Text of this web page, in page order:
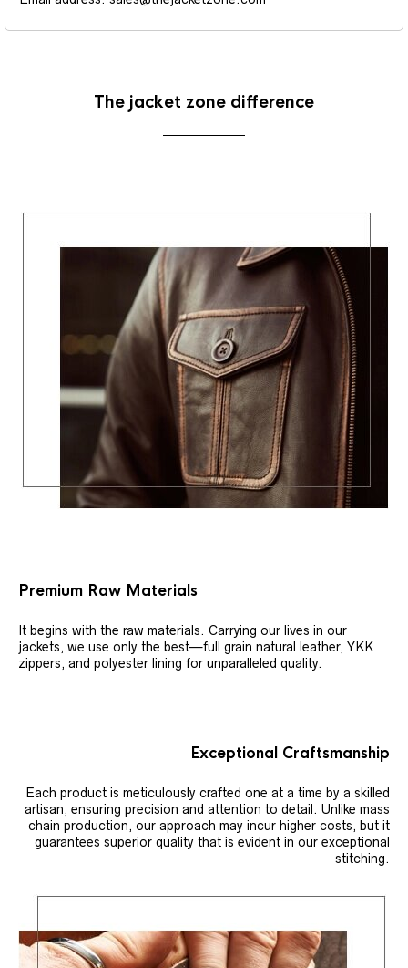
The jacket zone difference
Premium Raw Materials
It begins with the raw materials. Carrying our lives in our
jackets, we use only the best—full grain natural leather, YKK
zippers, and polyester lining for unparalleled quality.
Exceptional Craftsmanship
Each product is meticulously crafted one at a time by a skilled
artisan, ensuring precision and attention to detail. Unlike mass
chain production, our approach may incur higher costs, but it
guarantees superior quality that is evident in our exceptional
stitching.